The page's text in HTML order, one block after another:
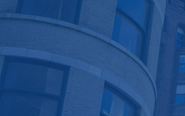
Asset Protectors